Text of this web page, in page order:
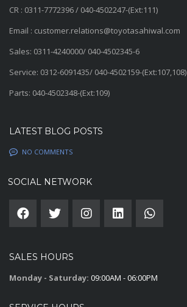
CR : 0311-7772396 / 040-4502247-(Ext:111)
Email : customer.relations@toyotasahiwal.com
Sales: 0311-4240000/ 040-4502345-6
Service: 0312-6091435/ 040-4502159-(Ext:107,108)
Parts: 040-4502348-(Ext:109)
LATEST BLOG POSTS
NO COMMENTS
SOCIAL NETWORK
SALES HOURS
Monday - Saturday: 09:00AM - 06:00PM